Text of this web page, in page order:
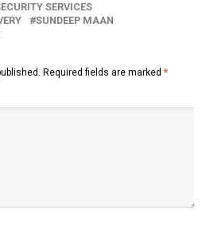
SERVICES
SUNDEEP MAAN
Required fields are marked *